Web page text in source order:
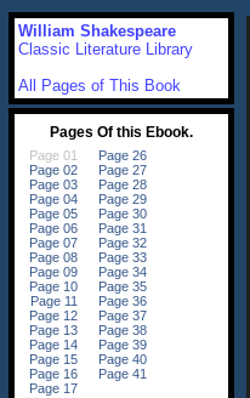
William Shakespeare
Classic Literature Library
All Pages of This Book